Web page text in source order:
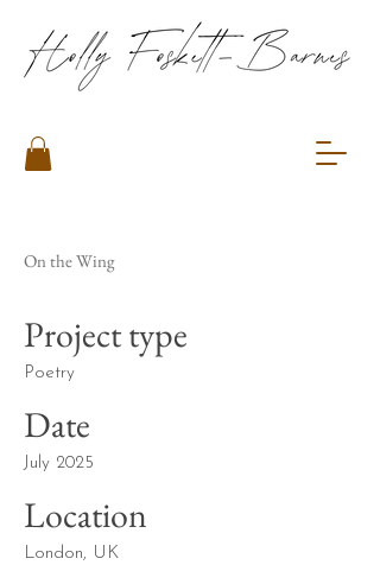
On the Wing
Project type
Poetry
Date
July 2025
Location
London, UK